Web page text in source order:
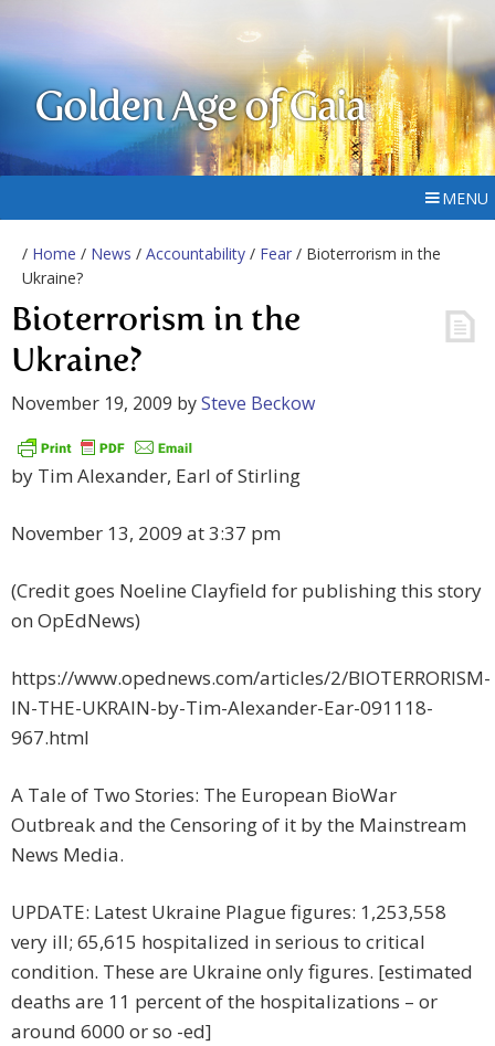
Golden Age of Gaia
MENU
/ Home / News / Accountability / Fear / Bioterrorism in the
Ukraine?
Bioterrorism in the
Ukraine?
November 19, 2009 bySteve Beckow
by Tim Alexander, Earl of Stirling
November 13, 2009 at 3:37 pm
(Credit goes Noeline Clayfield for publishing this story
on OpEdNews)
https://www.opednews.com/articles/2/BIOTERRORISM-
IN-THE-UKRAIN-by-Tim-Alexander-Ear-091118-
967.html
A Tale of Two Stories: The European BioWar
Outbreak and the Censoring of it by the Mainstream
News Media.
UPDATE: Latest Ukraine Plague figures: 1,253,558
very ill; 65,615 hospitalized in serious to critical
condition. These are Ukraine only figures. [estimated
deaths are 11 percent of the hospitalizations – or
around 6000 or so -ed]